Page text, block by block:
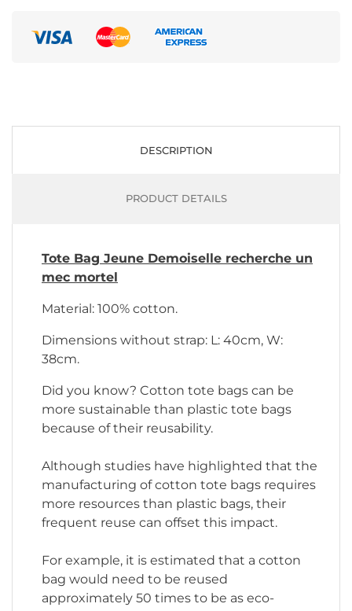
DESCRIPTION
PRODUCT DETAILS
Tote Bag Jeune Demoiselle recherche un
mec mortel
Material: 100% cotton.
Dimensions without strap: L: 40cm, W:
38cm.
Did you know? Cotton tote bags can be
more sustainable than plastic tote bags
because of their reusability.
Although studies have highlighted that the
manufacturing of cotton tote bags requires
more resources than plastic bags, their
frequent reuse can offset this impact.
For example, it is estimated that a cotton
bag would need to be reused
approximately 50 times to be as eco-